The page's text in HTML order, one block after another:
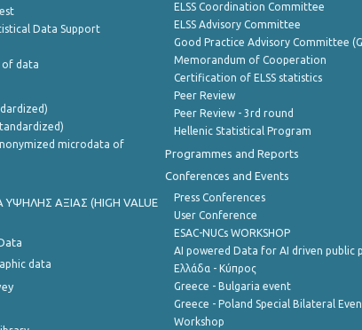
Data Support
of data
microdata of
ΑΞΙΑΣ (HIGH VALUE
data
ELSS Coordination Committee
ELSS Advisory Committee
Good Practice Advisory Committee
Memorandum of Cooperation
Certification of ELSS statistics
Peer Review
Peer Review - 3rd round
Hellenic Statistical Program
Programmes and Reports
Conferences and Events
Press Conferences
User Conference
ESAC-NUCs WORKSHOP
AI powered Data for AI driven public
Ελλάδα - Κύπρος
Greece - Bulgaria event
Greece - Poland Special Bilateral
Workshop